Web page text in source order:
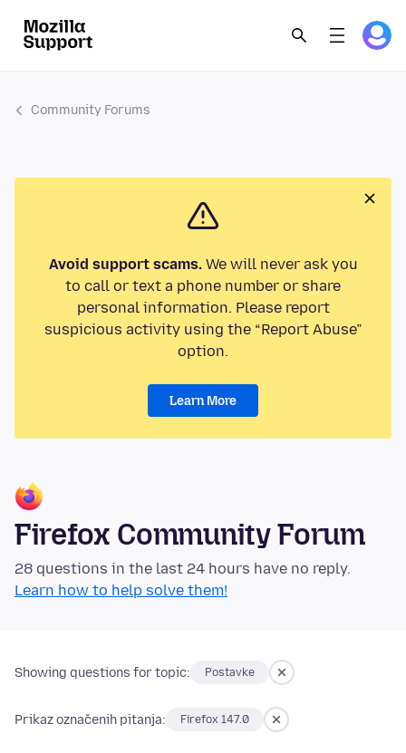
Community Forums
Avoid support scams.We will never ask you
to call or text a phone number or share
personal information. Please report
suspicious activity using the “Report Abuse”
option.
Learn More
Firefox Community Forum
28 questions in the last 24 hours have no reply.
Learn how to help solve them!
Showing questions for topic: Postavke
Prikaz označenih pitanja: Firefox 147.0